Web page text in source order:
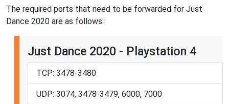
The required ports that need to be forwarded for Just
Dance 2020 are as follows:
Just Dance 2020 - Playstation 4
TCP: 3478-3480
UDP: 3074, 3478-3479, 6000, 7000